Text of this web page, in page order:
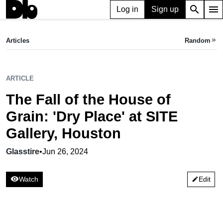
Log in Sign up search menu
The Fall of the House of Grain: 'Dry Place' at SITE Gallery, Houston
Articles Random keyboard_double_arrow_right
ARTICLE
The Fall of the House of
Grain: 'Dry Place' at SITE
Gallery, Houston
Glasstire•Jun 26, 2024
visibilityWatch editEdit